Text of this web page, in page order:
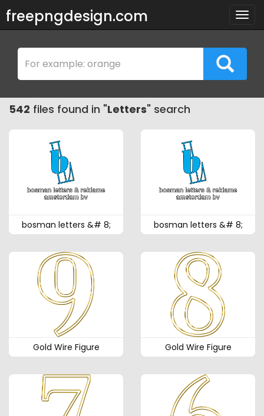
freepngdesign.com
542 files found in "Letters" search
bosman letters &# 8; bosman letters &# 8;
Gold Wire Figure Gold Wire Figure